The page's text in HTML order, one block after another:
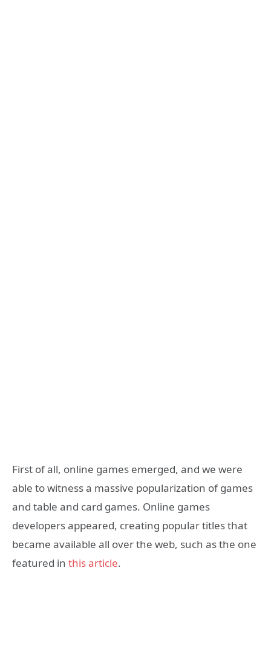
First of all, online games emerged, and we were
able to witness a massive popularization of games
and table and card games. Online games
developers appeared, creating popular titles that
became available all over the web, such as the one
featured in this article.